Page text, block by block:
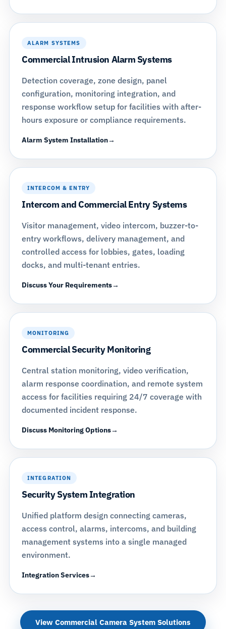
ALARM SYSTEMS
Commercial Intrusion Alarm Systems
Detection coverage, zone design, panel
configuration, monitoring integration, and
response workflow setup for facilities with after-
hours exposure or compliance requirements.
Alarm System Installation
INTERCOM & ENTRY
Intercom and Commercial Entry Systems
Visitor management, video intercom, buzzer-to-
entry workflows, delivery management, and
controlled access for lobbies, gates, loading
docks, and multi-tenant entries.
Discuss Your Requirements
MONITORING
Commercial Security Monitoring
Central station monitoring, video verification,
alarm response coordination, and remote system
access for facilities requiring 24/7 coverage with
documented incident response.
Discuss Monitoring Options
INTEGRATION
Security System Integration
Unified platform design connecting cameras,
access control, alarms, intercoms, and building
management systems into a single managed
environment.
Integration Services
View Commercial Camera System Solutions